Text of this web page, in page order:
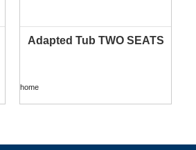
Adapted Tub TWO SEATS
home